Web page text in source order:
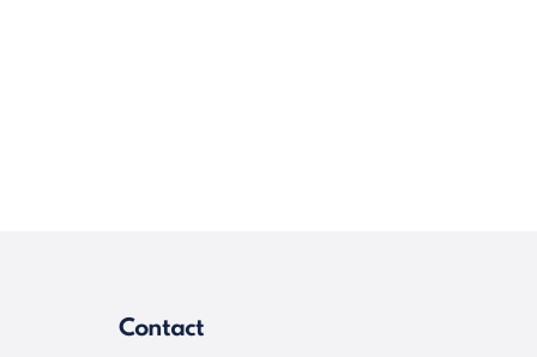
Contact